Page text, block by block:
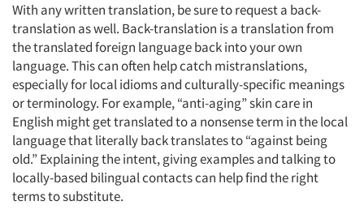
With any written translation, be sure to request a back-
translation as well. Back-translation is a translation from
the translated foreign language back into your own
language. This can often help catch mistranslations,
especially for local idioms and culturally-specific meanings
or terminology. For example, “anti-aging” skin care in
English might get translated to a nonsense term in the local
language that literally back translates to “against being
old.” Explaining the intent, giving examples and talking to
locally-based bilingual contacts can help find the right
terms to substitute.